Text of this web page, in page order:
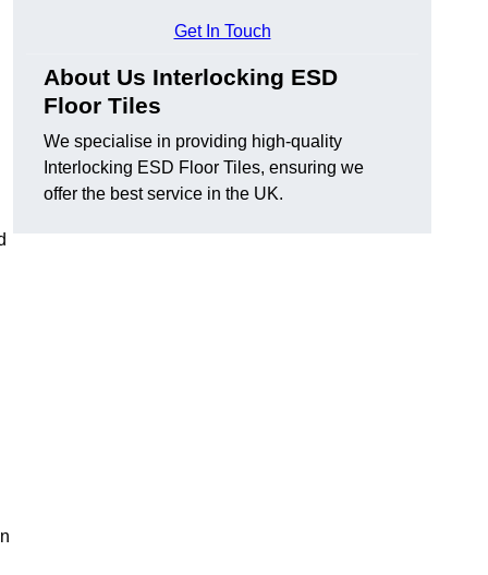
Get In Touch
About Us Interlocking ESD
Floor Tiles
We specialise in providing high-quality
Interlocking ESD Floor Tiles, ensuring we
offer the best service in the UK.